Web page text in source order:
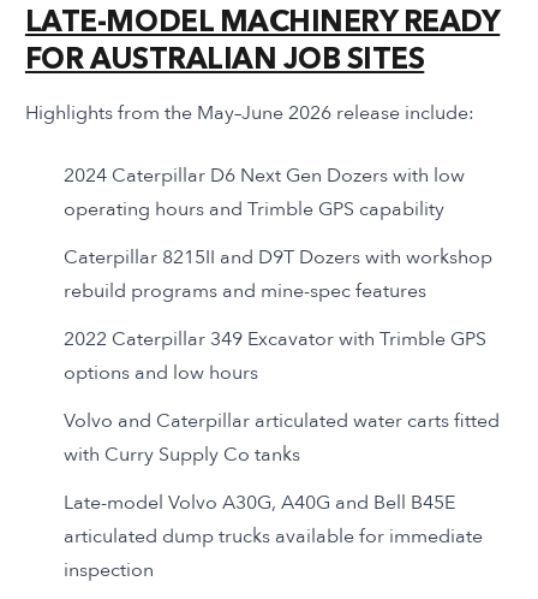
LATE-MODEL MACHINERY READY
FOR AUSTRALIAN JOB SITES
Highlights from the May–June 2026 release include:
2024 Caterpillar D6 Next Gen Dozers with low
operating hours and Trimble GPS capability
Caterpillar 8215II and D9T Dozers with workshop
rebuild programs and mine-spec features
2022 Caterpillar 349 Excavator with Trimble GPS
options and low hours
Volvo and Caterpillar articulated water carts fitted
with Curry Supply Co tanks
Late-model Volvo A30G, A40G and Bell B45E
articulated dump trucks available for immediate
inspection